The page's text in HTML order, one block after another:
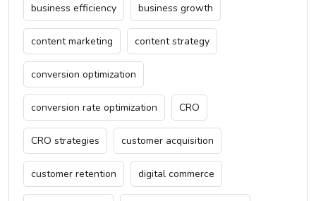
business efficiency business growth
content marketing content strategy
conversion optimization
conversion rate optimization CRO
CRO strategies customer acquisition
customer retention digital commerce